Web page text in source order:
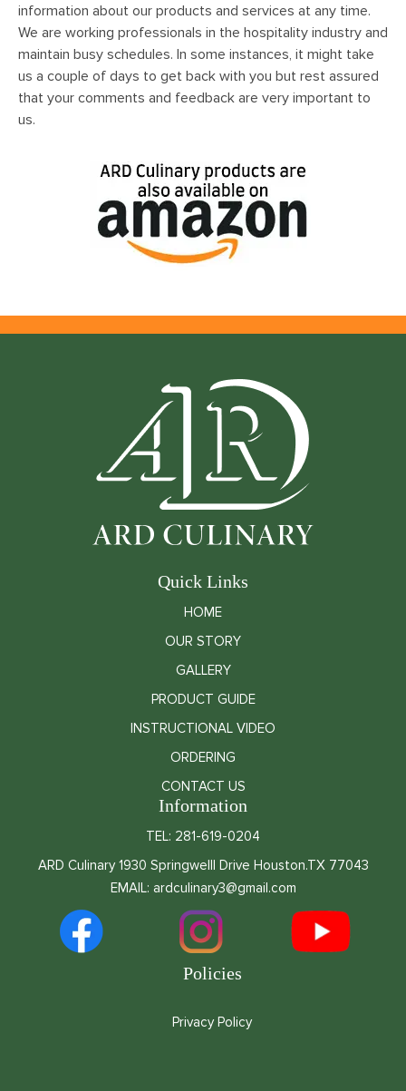
information about our products and services at any time.
We are working professionals in the hospitality industry and
maintain busy schedules. In some instances, it might take
us a couple of days to get back with you but rest assured
that your comments and feedback are very important to
us.
Quick Links
HOME
OUR STORY
GALLERY
PRODUCT GUIDE
INSTRUCTIONAL VIDEO
ORDERING
CONTACT US
Information
TEL: 281-619-0204
ARD Culinary 1930 Springwelll Drive Houston.TX 77043
EMAIL: ardculinary3@gmail.com
Policies
Privacy Policy